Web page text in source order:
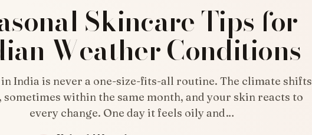
Skincare Tips for
Weather Conditions
India is never a one-size-fits-all routine. The climate shifts
sometimes within the same month, and your skin reacts to
every change. One day it feels oily and…